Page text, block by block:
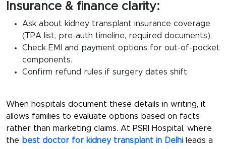
Insurance & finance clarity:
Ask about kidney transplant insurance coverage
(TPA list, pre-auth timeline, required documents).
Check EMI and payment options for out-of-pocket
components.
Confirm refund rules if surgery dates shift.
When hospitals document these details in writing, it
allows families to evaluate options based on facts
rather than marketing claims. At PSRI Hospital, where
the best doctor for kidney transplant in Delhi leads a